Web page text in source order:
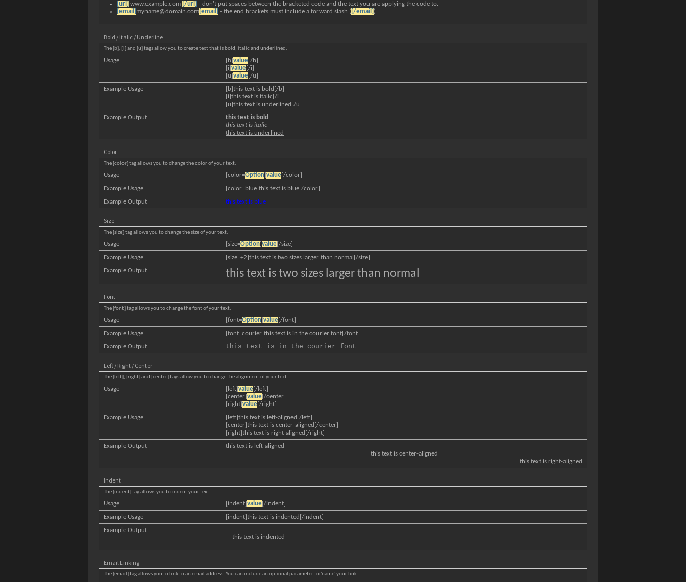
[url] www.example.com [/url] - don't put spaces between the bracketed code and the text you are applying the code to.
[email] myname@domain.com[email] - the end brackets must include a forward slash ( [/email] )
Bold / Italic / Underline
The [b], [i] and [u] tags allow you to create text that is bold, italic and underlined.
[b]value[/b]
[i]value[/i]
[u]value[/u]
Usage
[b]this text is bold[/b]
[i]this text is italic[/i]
[u]this text is underlined[/u]
Example Usage
this text is bold
this text is italic
this text is underlined
Example Output
Color
The [color] tag allows you to change the color of your text.
[color=Option]value[/color]
Usage
[color=blue]this text is blue[/color]
Example Usage
this text is blue
Example Output
Size
The [size] tag allows you to change the size of your text.
[size=Option]value[/size]
Usage
[size=+2]this text is two sizes larger than normal[/size]
Example Usage
this text is two sizes larger than normal
Example Output
Font
The [font] tag allows you to change the font of your text.
[font=Option]value[/font]
Usage
[font=courier]this text is in the courier font[/font]
Example Usage
this text is in the courier font
Example Output
Left / Right / Center
The [left], [right] and [center] tags allow you to change the alignment of your text.
[left]value[/left]
[center]value[/center]
[right]value[/right]
Usage
[left]this text is left-aligned[/left]
[center]this text is center-aligned[/center]
[right]this text is right-aligned[/right]
Example Usage
this text is left-aligned
this text is center-aligned
this text is right-aligned
Example Output
Indent
The [indent] tag allows you to indent your text.
[indent]value[/indent]
Usage
[indent]this text is indented[/indent]
Example Usage
this text is indented
Example Output
Email Linking
The [email] tag allows you to link to an email address. You can include an optional parameter to 'name' your link.